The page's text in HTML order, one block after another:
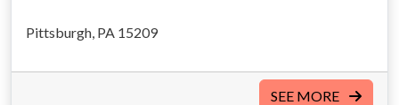
Pittsburgh, PA 15209
SEE MORE